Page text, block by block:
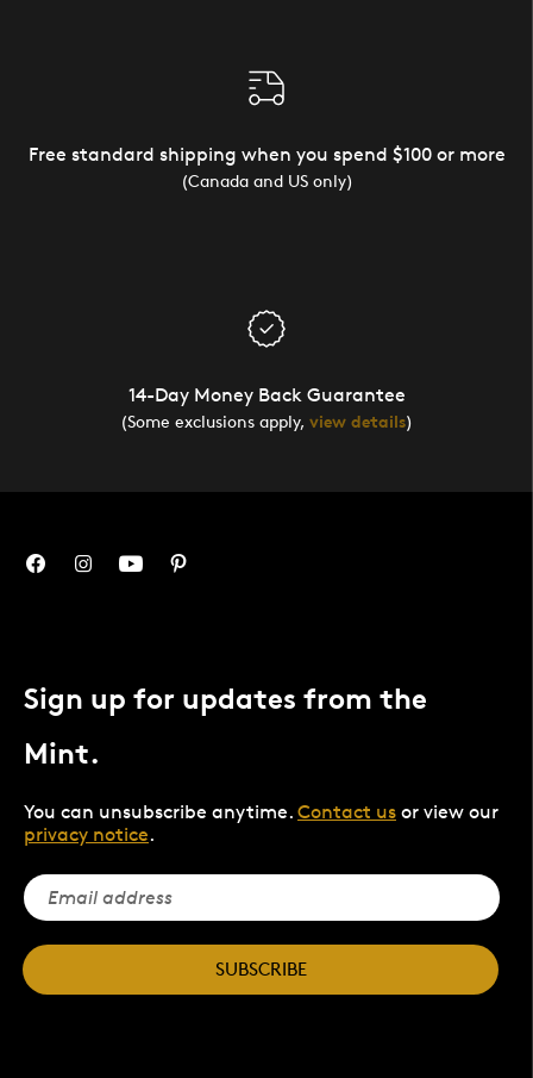
Free standard shipping when you spend $100 or more
(Canada and US only)
14-Day Money Back Guarantee
(Some exclusions apply, view details)
Sign up for updates from the
Mint.
You can unsubscribe anytime. Contact us or view our
privacy notice.
SUBSCRIBE